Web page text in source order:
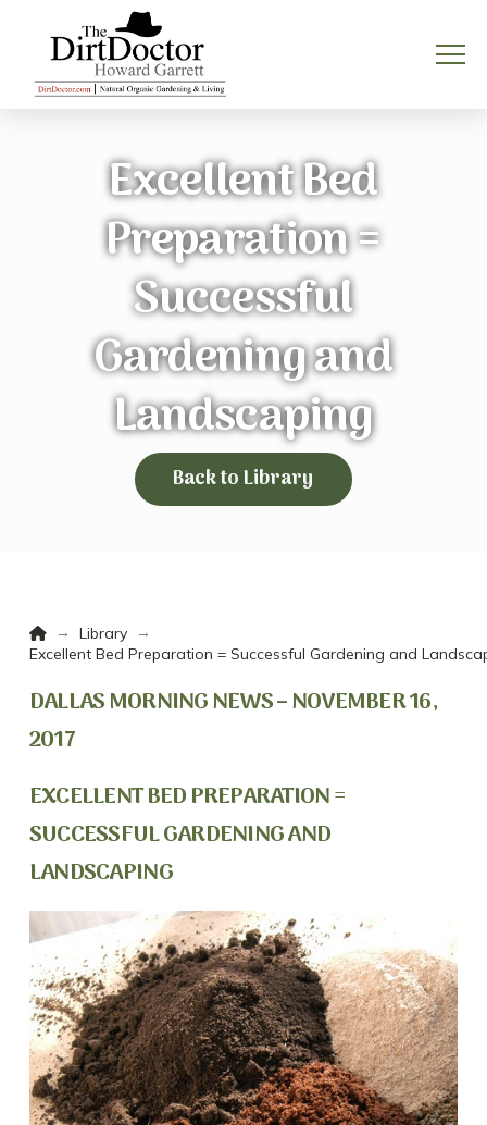
Excellent Bed
Preparation =
Successful
Gardening and
Landscaping
Back to Library
Home
→ Library
→
Excellent Bed Preparation = Successful Gardening and
DALLAS MORNING NEWS – NOVEMBER 16,
2017
EXCELLENT BED PREPARATION =
SUCCESSFUL GARDENING AND
LANDSCAPING